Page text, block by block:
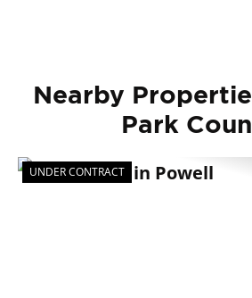
Nearby
Park
UNDER CONTRACT